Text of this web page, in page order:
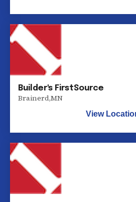
Builder's FirstSource
Brainerd,MN
View